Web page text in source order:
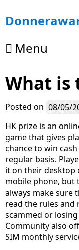
Skip
to
Menu
What is
Posted on 08/05/
HK prize is an
game that gives
chance to win
regular basis.
it on their desktop
mobile phone, but
always make sure
read the rules and
scammed or
Community also
SIM monthly